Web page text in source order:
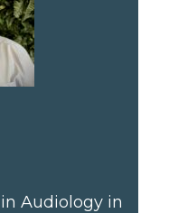
Audiology in